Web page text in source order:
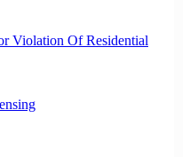
Violation Of Residential